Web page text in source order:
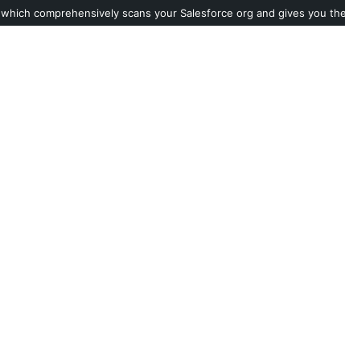
which comprehensively scans your Salesforce org and gives you